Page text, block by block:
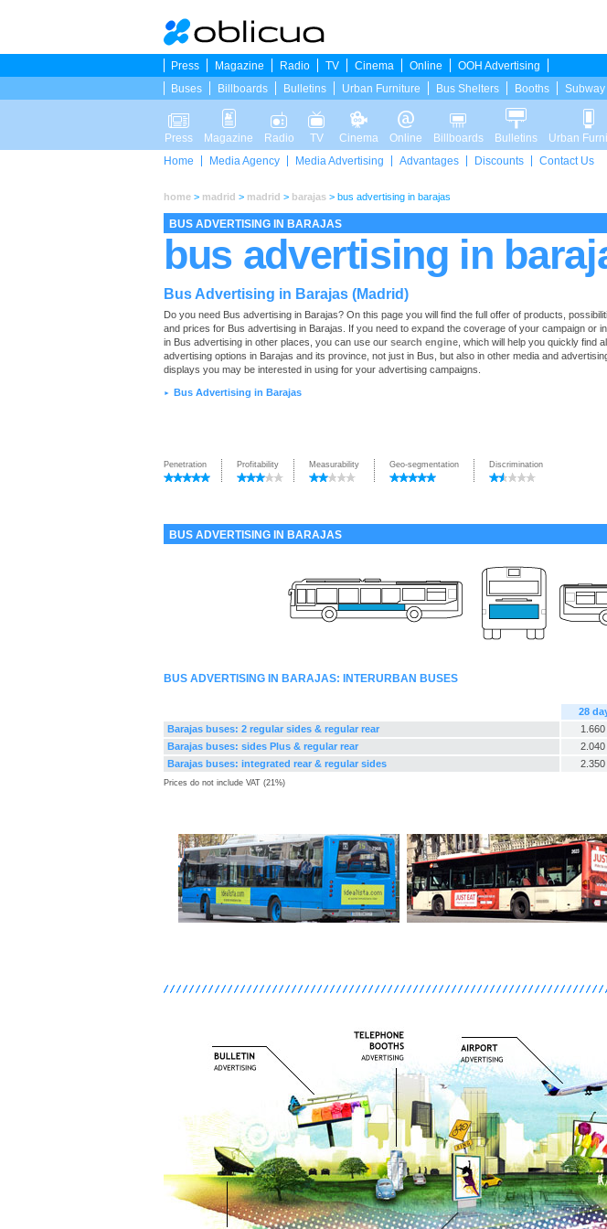
Press Magazine Radio TV Cinema Online
OOH Advertising
Buses
Billboards Bulletins Urban Furniture Bus Shelters Booths Subway
Press Magazine Radio TV Cinema Online Billboards Bulletins Urban
Home
Media Agency Media Advertising Advantages Discounts Contact Us
home > madrid > madrid > barajas > bus advertising in barajas
BUS ADVERTISING IN BARAJAS
bus advertising in
Bus Advertising in Barajas (Madrid)
Do you need Bus advertising in Barajas? On this page you will find the full offer of products,
and prices for Bus advertising in Barajas. If you need to expand the coverage of your campaign or
in Bus advertising in other places, you can use our search engine , which will help you quickly find
advertising options in Barajas and its province, not just in Bus, but also in other media and
displays you may be interested in using for your advertising campaigns.
► Bus Advertising in Barajas
Penetration Profitability Measurability Geo-segmentation Discrimination
BUS ADVERTISING IN BARAJAS
BUS ADVERTISING IN BARAJAS: INTERURBAN BUSES
28
Barajas buses: 2 regular sides & regular rear
1.660
Barajas buses: sides Plus & regular rear
2.040
Barajas buses: integrated rear & regular sides
2.350
Prices do not include VAT (21%)